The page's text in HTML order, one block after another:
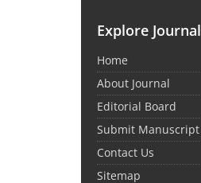
Explore Journal
Home
About Journal
Editorial Board
Submit Manuscript
Contact Us
Sitemap